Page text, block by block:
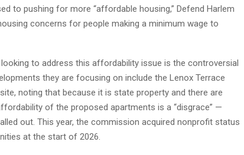
to pushing for more “affordable housing,” Defend Harlem
concerns for people making a minimum wage to
to address this affordability issue is the controversial
they are focusing on include the Lenox Terrace
noting that because it is state property and there are
of the proposed apartments is a “disgrace” —
out. This year, the commission acquired nonprofit status
at the start of 2026.